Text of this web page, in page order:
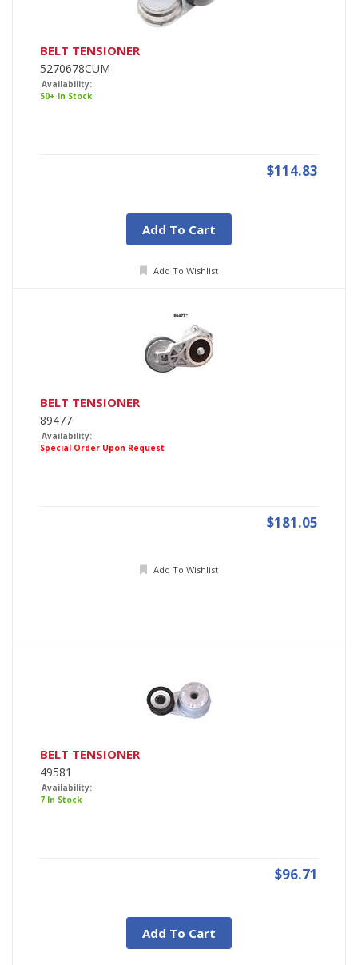
BELT TENSIONER
5270678CUM
Availability:
50+ In Stock
$114.83
Add To Cart
Add To Wishlist
BELT TENSIONER
89477
Availability:
Special Order Upon Request
$181.05
Add To Wishlist
BELT TENSIONER
49581
Availability:
7 In Stock
$96.71
Add To Cart